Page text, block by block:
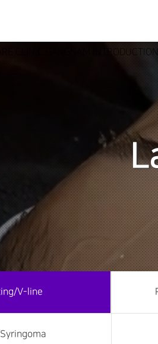
CLINIC GANGNAM INTRODUCTION
V-line